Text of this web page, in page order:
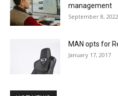
management
September 8, 2022
MAN opts for
January 17, 2017